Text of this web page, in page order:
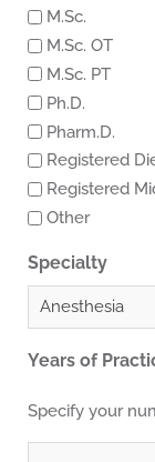
M.Sc.
M.Sc. OT
M.Sc. PT
Ph.D.
Pharm.D.
Registered
Registered
Other
Specialty
Years of
Specify your